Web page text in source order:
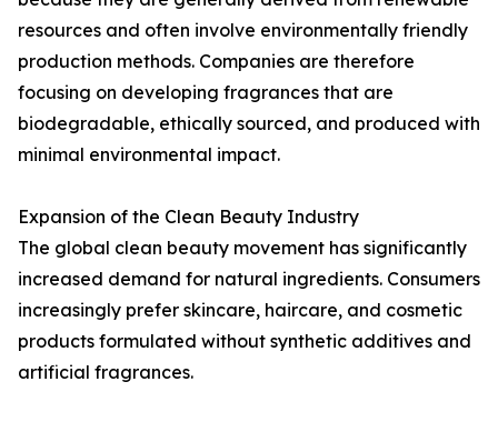
resources and often involve environmentally friendly
production methods. Companies are therefore
focusing on developing fragrances that are
biodegradable, ethically sourced, and produced with
minimal environmental impact.
Expansion of the Clean Beauty Industry
The global clean beauty movement has significantly
increased demand for natural ingredients. Consumers
increasingly prefer skincare, haircare, and cosmetic
products formulated without synthetic additives and
artificial fragrances.